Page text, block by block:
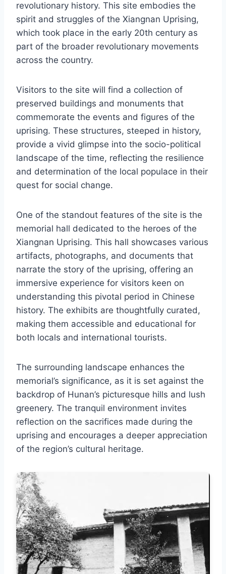
revolutionary history. This site embodies the
spirit and struggles of the Xiangnan Uprising,
which took place in the early 20th century as
part of the broader revolutionary movements
across the country.
Visitors to the site will find a collection of
preserved buildings and monuments that
commemorate the events and figures of the
uprising. These structures, steeped in history,
provide a vivid glimpse into the socio-political
landscape of the time, reflecting the resilience
and determination of the local populace in their
quest for social change.
One of the standout features of the site is the
memorial hall dedicated to the heroes of the
Xiangnan Uprising. This hall showcases various
artifacts, photographs, and documents that
narrate the story of the uprising, offering an
immersive experience for visitors keen on
understanding this pivotal period in Chinese
history. The exhibits are thoughtfully curated,
making them accessible and educational for
both locals and international tourists.
The surrounding landscape enhances the
memorial’s significance, as it is set against the
backdrop of Hunan’s picturesque hills and lush
greenery. The tranquil environment invites
reflection on the sacrifices made during the
uprising and encourages a deeper appreciation
of the region’s cultural heritage.